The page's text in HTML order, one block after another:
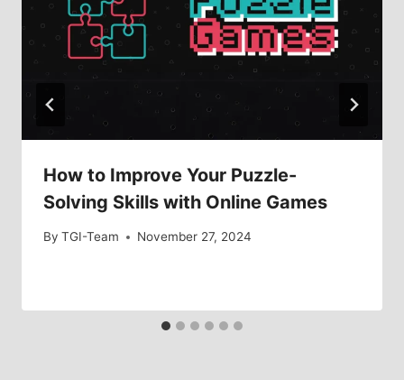
How to Improve Your Puzzle-
Solving Skills with Online Games
By TGI-Team November 27, 2024